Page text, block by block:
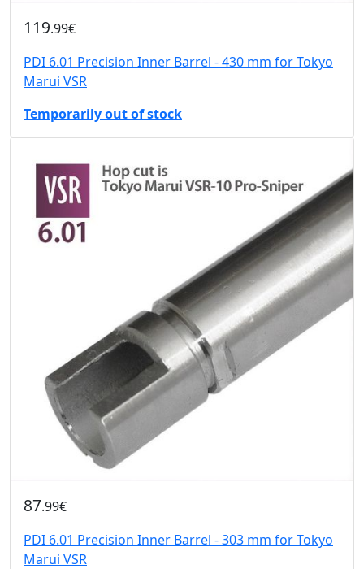
119.99€
PDI 6.01 Precision Inner Barrel - 430 mm for Tokyo
Marui VSR
Temporarily out of stock
87.99€
PDI 6.01 Precision Inner Barrel - 303 mm for Tokyo
Marui VSR